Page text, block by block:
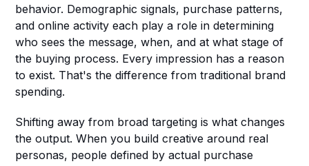
behavior. Demographic signals, purchase patterns,
and online activity each play a role in determining
who sees the message, when, and at what stage of
the buying process. Every impression has a reason
to exist. That's the difference from traditional brand
spending.
Shifting away from broad targeting is what changes
the output. When you build creative around real
personas, people defined by actual purchase